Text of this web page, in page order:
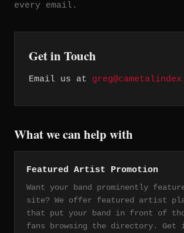
every email.
Get in Touch
Email us at
What we can help with
Featured Artist Promotion
Want your band prominently
site? We offer featured artist
that put your band in front of
fans browsing the directory. Get